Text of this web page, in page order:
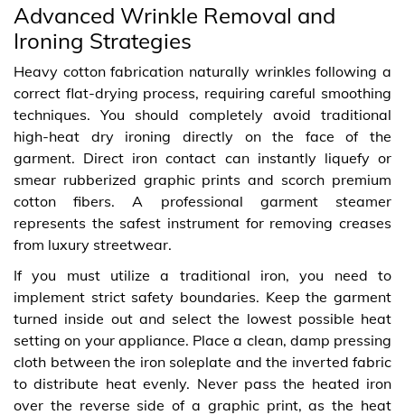
Advanced Wrinkle Removal and
Ironing Strategies
Heavy cotton fabrication naturally wrinkles following a
correct flat-drying process, requiring careful smoothing
techniques. You should completely avoid traditional
high-heat dry ironing directly on the face of the
garment. Direct iron contact can instantly liquefy or
smear rubberized graphic prints and scorch premium
cotton fibers. A professional garment steamer
represents the safest instrument for removing creases
from luxury streetwear.
If you must utilize a traditional iron, you need to
implement strict safety boundaries. Keep the garment
turned inside out and select the lowest possible heat
setting on your appliance. Place a clean, damp pressing
cloth between the iron soleplate and the inverted fabric
to distribute heat evenly. Never pass the heated iron
over the reverse side of a graphic print, as the heat